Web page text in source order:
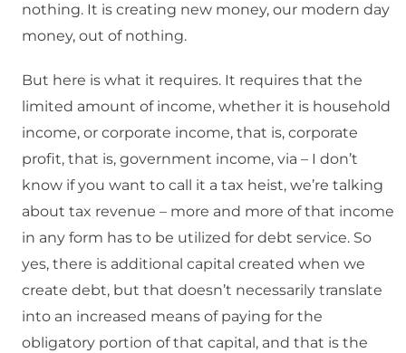
nothing. It is creating new money, our modern day
money, out of nothing.
But here is what it requires. It requires that the
limited amount of income, whether it is household
income, or corporate income, that is, corporate
profit, that is, government income, via – I don’t
know if you want to call it a tax heist, we’re talking
about tax revenue – more and more of that income
in any form has to be utilized for debt service. So
yes, there is additional capital created when we
create debt, but that doesn’t necessarily translate
into an increased means of paying for the
obligatory portion of that capital, and that is the